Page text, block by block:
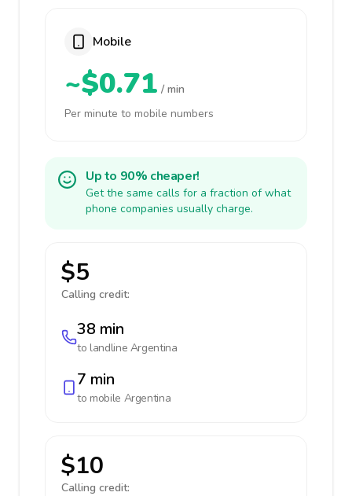
Mobile
~$0.71 / min
Per minute to mobile numbers
Up to 90% cheaper!
Get the same calls for a fraction of what
phone companies usually charge.
$5
Calling credit:
38 min
to landline Argentina
7 min
to mobile Argentina
$10
Calling credit: